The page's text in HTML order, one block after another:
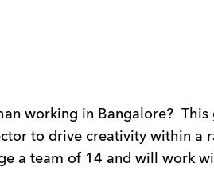
working in Bangalore? This
to drive creativity within a
a team of 14 and will work